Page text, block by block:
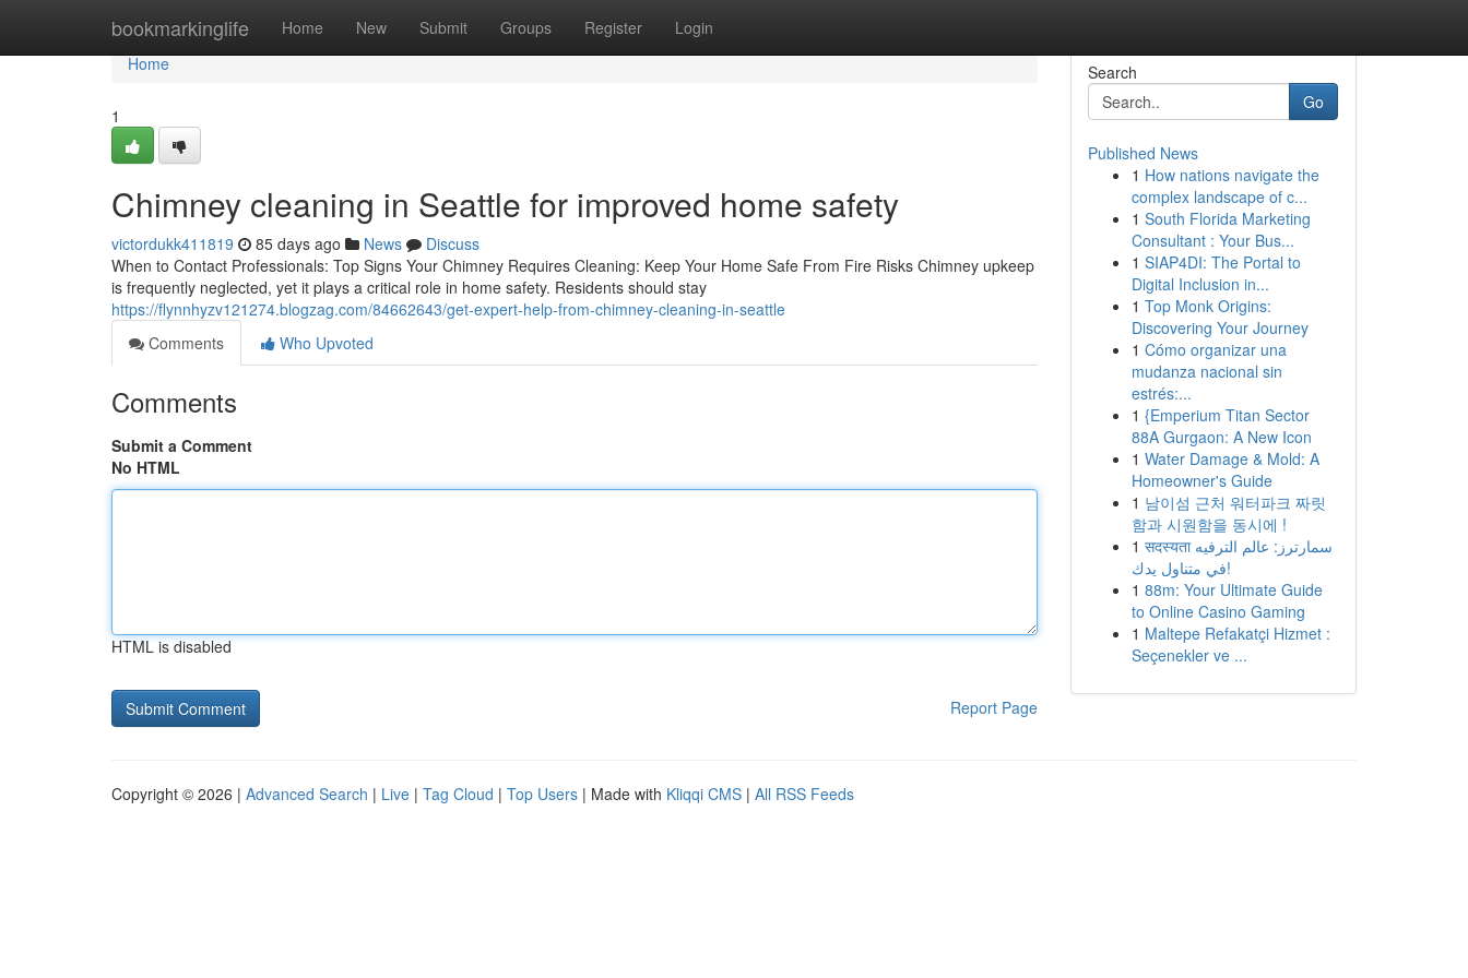
bookmarkinglife Home New Submit Groups Register Login
Home
Home
1
Chimney cleaning in Seattle for improved home safety
victordukk411819 85 days ago News
Discuss
When to Contact Professionals: Top Signs Your Chimney Requires Cleaning: Keep Your Home Safe From Fire Risks Chimney upkeep
is frequently neglected, yet it plays a critical role in home safety. Residents should stay
https://flynnhyzv121274.blogzag.com/84662643/get-expert-help-from-chimney-cleaning-in-seattle
Comments
Who Upvoted
Comments
Submit a Comment
No HTML
HTML is disabled
Report Page
Search
Go
Published News
1 How nations navigate the
complex landscape of c...
1 South Florida Marketing
Consultant : Your Bus...
1 SIAP4DI: The Portal to
Digital Inclusion in...
1 Top Monk Origins:
Discovering Your Journey
1 Cómo organizar una
mudanza nacional sin
estrés:...
1 {Emperium Titan Sector
88A Gurgaon: A New Icon
1 Water Damage & Mold: A
Homeowner's Guide
1 남이섬 근처 워터파크 짜릿
함과 시원함을 동시에 !
1 सदस्यता سمارترز: عالم الترفيه
في متناول يدك!
1 88m: Your Ultimate Guide
to Online Casino Gaming
1 Maltepe Refakatçi Hizmet :
Seçenekler ve ...
Copyright © 2026 | Advanced Search | Live | Tag Cloud | Top Users | Made with Kliqqi CMS | All RSS Feeds